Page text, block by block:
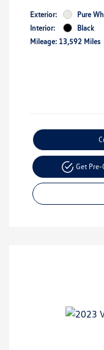
Exterior:
Pure
Interior:
Black
Mileage: 13,592 Miles
Get